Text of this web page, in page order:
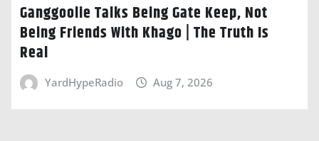
Ganggoolie Talks Being Gate Keep, Not
Being Friends With Khago | The Truth Is
Real
YardHypeRadio Aug 7, 2026